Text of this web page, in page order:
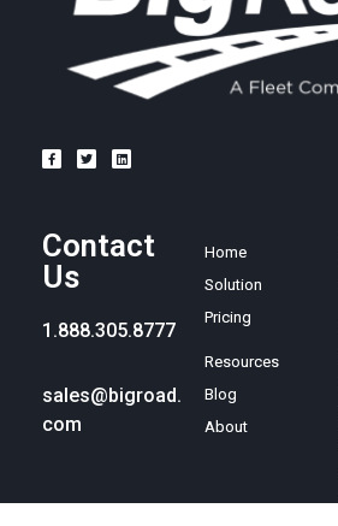
Contact
Us
1.888.305.8777
sales@bigroad.
com
Home
Solution
Pricing
Resources
Blog
About